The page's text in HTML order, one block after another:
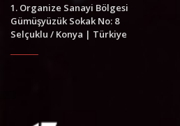
1. Organize Sanayi Bölgesi
Gümüşyüzük Sokak No: 8
Selçuklu / Konya | Türkiye